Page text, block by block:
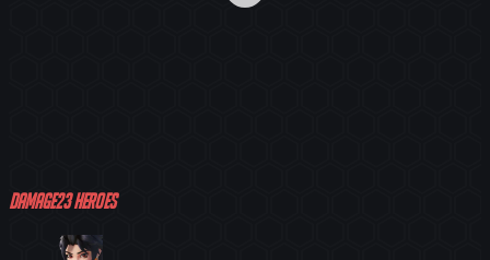
Damage23heroes